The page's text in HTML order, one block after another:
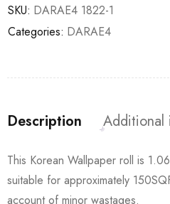
SKU: DARAE4 1822-1
Categories: DARAE4
Description Additional
This Korean Wallpaper roll is
suitable for approximately
account of minor wastages.